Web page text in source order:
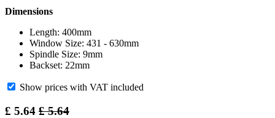
Dimensions
Length: 400mm
Window Size: 431 - 630mm
Spindle Size: 9mm
Backset: 22mm
Show prices with VAT included
£ 5.64 £5.64